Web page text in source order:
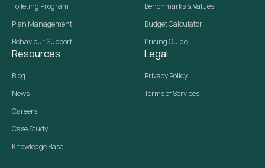
Toileting Program
Plan Management
Behaviour Support
Benchmarks & Values
Budget Calculator
Pricing Guide
Resources
Blog
News
Careers
Case Study
Knowledge Base
Legal
Privacy Policy
Terms of Services